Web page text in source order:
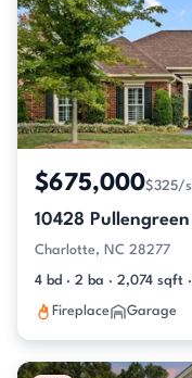
$675,000$325/
10428
Charlotte, NC 28277
4 bd · 2 ba · 2,074 sqft
Fireplace Garage